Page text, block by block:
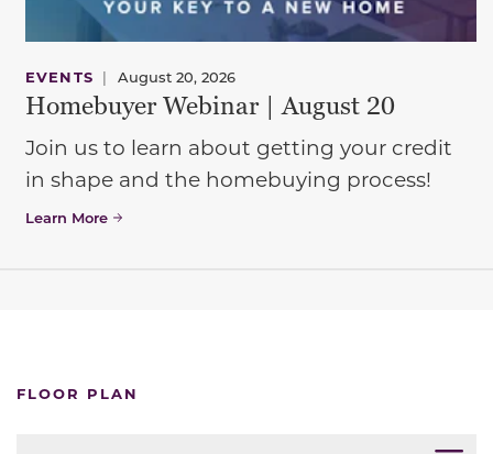
EVENTS | August 20, 2026
Homebuyer Webinar | August 20
Join us to learn about getting your credit
in shape and the homebuying process!
Learn More
FLOOR PLAN